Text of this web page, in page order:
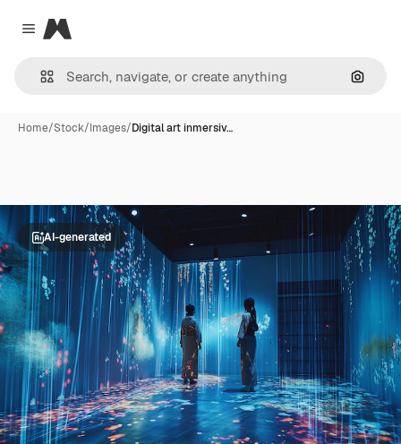
Close menu
Magnific
Home/Stock/Images/Digital art inmersiv…
AI-generated